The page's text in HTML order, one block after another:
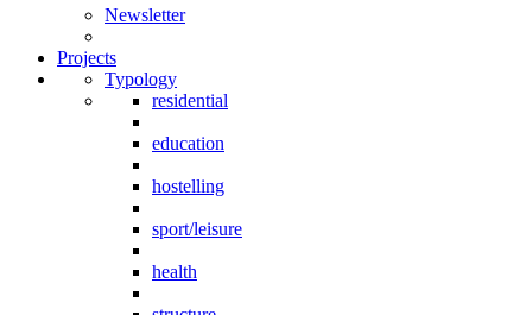
Newsletter
Projects
Typology
residential
education
hostelling
sport/leisure
health